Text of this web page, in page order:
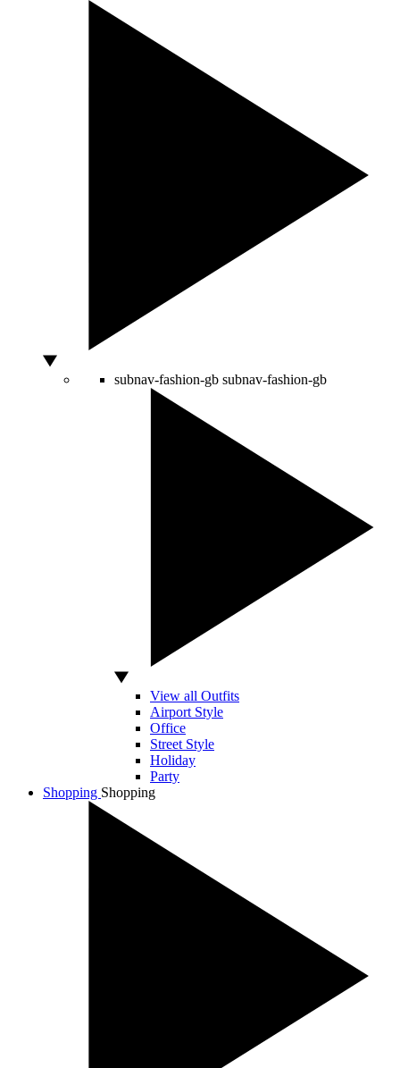
subnav-fashion-gb subnav-fashion-gb
View all Outfits
Airport Style
Office
Street Style
Holiday
Party
Shopping Shopping